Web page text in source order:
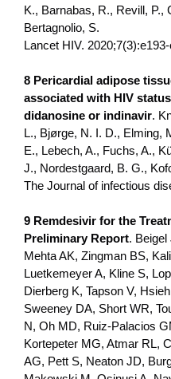
K., Barnabas, R., Revill, P.,
Bertagnolio, S.
Lancet HIV.
8 Pericardial adipose
associated with HIV
didanosine or indinavir.
L., Bjørge, N. I. D., Elming,
E., Lebech, A., Fuchs, A.,
J., Nordestgaard, B. G.,
The Journal of infectious
9 Remdesivir for the
Preliminary Report.
Mehta AK, Zingman BS,
Luetkemeyer A, Kline S,
Dierberg K, Tapson V,
Sweeney DA, Short WR,
N, Oh MD, Ruiz-Palacios
Kortepeter MG, Atmar RL,
AG, Pett S, Neaton JD,